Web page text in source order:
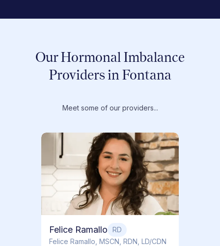
Our Hormonal Imbalance
Providers in Fontana
Meet some of our providers...
Felice Ramallo
RD
​​Felice Ramallo, MSCN, RDN, LD/CDN